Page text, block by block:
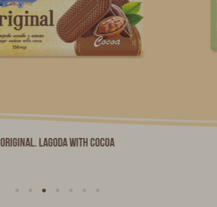
Original. LAGODA with Cocoa